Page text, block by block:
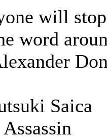
will
word
Saica